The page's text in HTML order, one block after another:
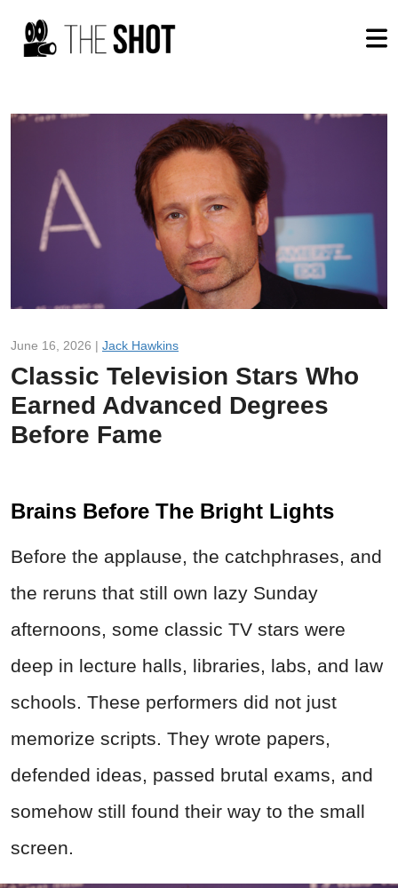
June 16, 2026 | Jack Hawkins
Classic Television Stars Who
Earned Advanced Degrees
Before Fame
Brains Before The Bright Lights
Before the applause, the catchphrases, and
the reruns that still own lazy Sunday
afternoons, some classic TV stars were
deep in lecture halls, libraries, labs, and law
schools. These performers did not just
memorize scripts. They wrote papers,
defended ideas, passed brutal exams, and
somehow still found their way to the small
screen.